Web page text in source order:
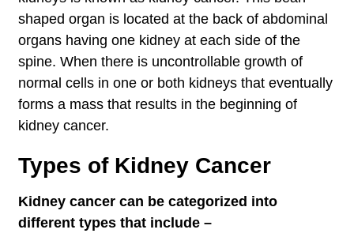
shaped organ is located at the back of abdominal
organs having one kidney at each side of the
spine. When there is uncontrollable growth of
normal cells in one or both kidneys that eventually
forms a mass that results in the beginning of
kidney cancer.
Types of Kidney Cancer
Kidney cancer can be categorized into
different types that include –